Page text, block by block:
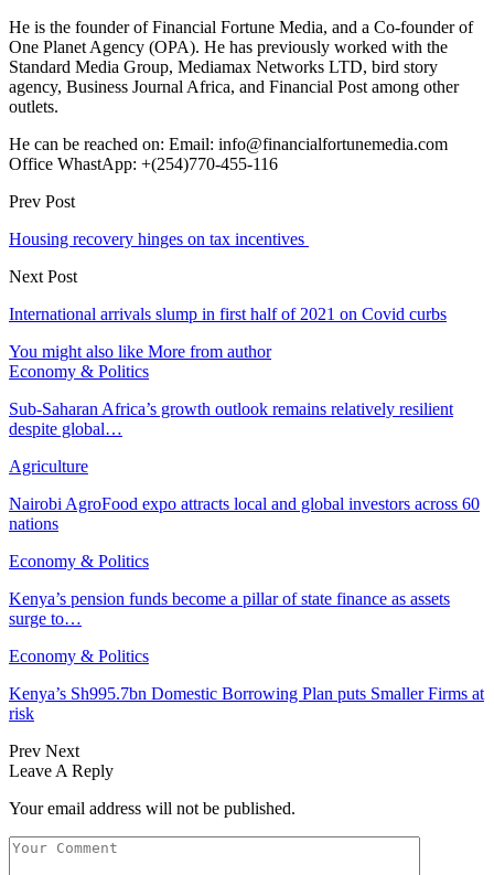
He is the founder of Financial Fortune Media, and a Co-founder of
One Planet Agency (OPA). He has previously worked with the
Standard Media Group, Mediamax Networks LTD, bird story
agency, Business Journal Africa, and Financial Post among other
outlets.
He can be reached on: Email: info@financialfortunemedia.com
Office WhastApp: +(254)770-455-116
Prev Post
Housing recovery hinges on tax incentives
Next Post
International arrivals slump in first half of 2021 on Covid curbs
You might also like More from author
Economy & Politics
Sub-Saharan Africa’s growth outlook remains relatively resilient
despite global…
Agriculture
Nairobi AgroFood expo attracts local and global investors across 60
nations
Economy & Politics
Kenya’s pension funds become a pillar of state finance as assets
surge to…
Economy & Politics
Kenya’s Sh995.7bn Domestic Borrowing Plan puts Smaller Firms at
risk
Prev Next
Leave A Reply
Your email address will not be published.